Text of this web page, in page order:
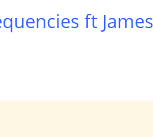
ft James